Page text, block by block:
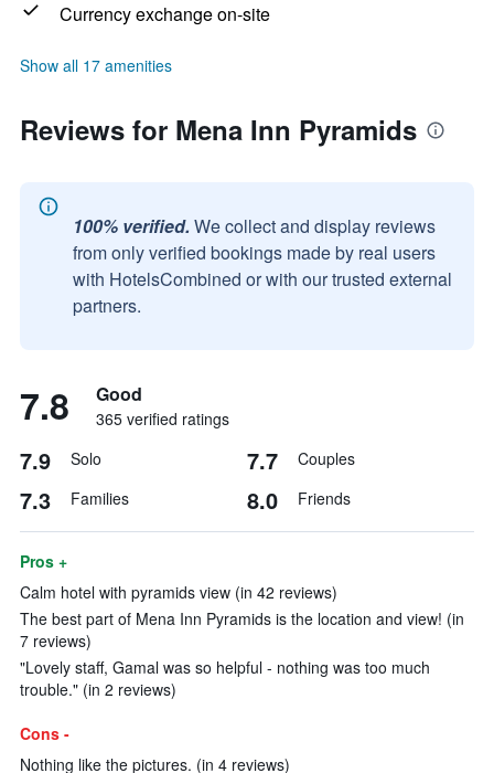
Currency exchange on-site
Show all 17 amenities
Reviews for Mena Inn Pyramids
100% verified. We collect and display reviews
from only verified bookings made by real users
with HotelsCombined or with our trusted external
partners.
7.8 Good
365 verified ratings
7.9 Solo 7.7 Couples
7.3 Families 8.0 Friends
Pros +
Calm hotel with pyramids view (in 42 reviews)
The best part of Mena Inn Pyramids is the location and view! (in
7 reviews)
"Lovely staff, Gamal was so helpful - nothing was too much
trouble." (in 2 reviews)
Cons -
Nothing like the pictures. (in 4 reviews)